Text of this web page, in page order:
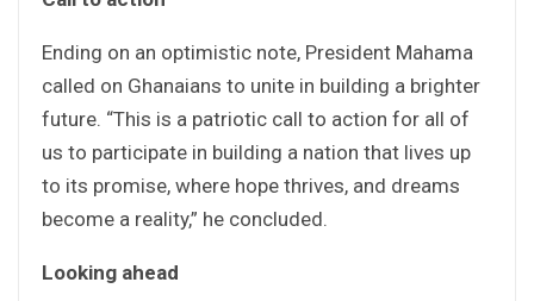
Ending on an optimistic note, President Mahama
called on Ghanaians to unite in building a brighter
future. “This is a patriotic call to action for all of
us to participate in building a nation that lives up
to its promise, where hope thrives, and dreams
become a reality,” he concluded.
Looking ahead